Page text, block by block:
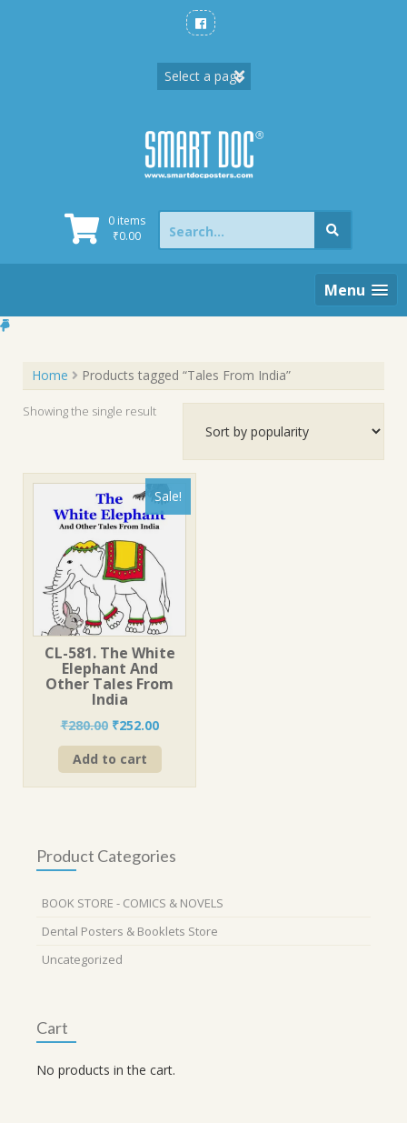
0 items
₹0.00
Search
for:
Menu
Home Products tagged “Tales From India”
Showing the single result
Sale!
CL-581. The White
Elephant And
Other Tales From
India
₹280.00 Original
price
was:
₹252.00Current
price
Add to cart
Product Categories
BOOK STORE - COMICS & NOVELS
Dental Posters & Booklets Store
Uncategorized
Cart
No products in the cart.